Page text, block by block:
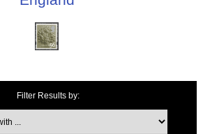
Filter Results by:
Items starting with ...